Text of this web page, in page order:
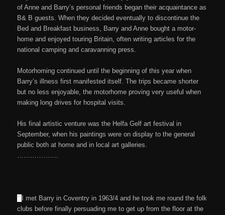
of Anne and Barry’s personal friends began their acquaintance as
B& B guests. When they decided eventually to discontinue the
Bed and Breakfast business, Barry and Anne bought a motor-
home and enjoyed touring Britain, often writing articles for the
national camping and caravanning press.
Motorhoming continued until the beginning of this year when
Barry’s illness first manifested itself. The trips became shorter
but no less enjoyable, the motorhome proving very useful when
making long drives for hospital visits.
His final artistic venture was the Helfa Gelf art festival in
September, when his paintings were on display to the general
public both at home and in local art galleries.
……………….
”
I met Barry in Coventry in 1963/4 and he took me round the folk
clubs before finally persuading me to get up from the floor at the